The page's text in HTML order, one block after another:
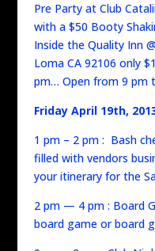
Pre Party at Club
with a $50 Booty
Inside the Quality Inn
Loma CA 92106 only
pm… Open from 9 pm
Friday April 19th,
1 pm – 2 pm : Bash
filled with vendors
your itinerary for the
2 pm — 4 pm : Board
board game or board